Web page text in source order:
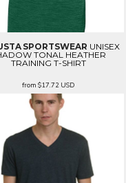
SPORTSWEAR UNISEX
TONAL HEATHER
TRAINING T-SHIRT
from$17.72 USD